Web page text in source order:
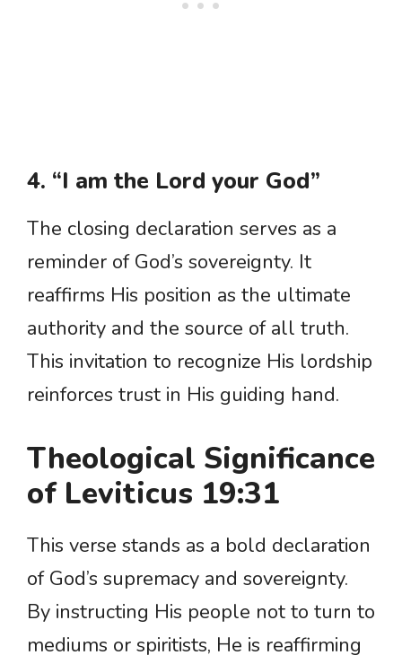
4. “I am the Lord your God”
The closing declaration serves as a
reminder of God’s sovereignty. It
reaffirms His position as the ultimate
authority and the source of all truth.
This invitation to recognize His lordship
reinforces trust in His guiding hand.
Theological Significance
of Leviticus 19:31
This verse stands as a bold declaration
of God’s supremacy and sovereignty.
By instructing His people not to turn to
mediums or spiritists, He is reaffirming